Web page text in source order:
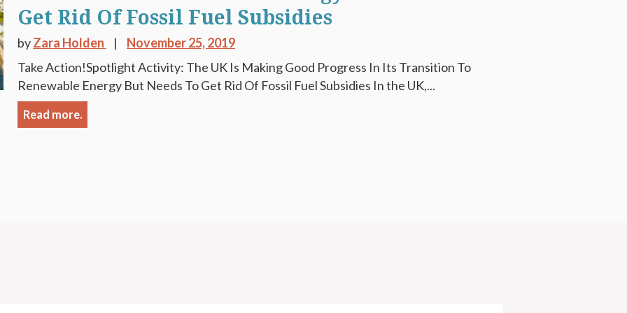
Get Rid Of Fossil Fuel Subsidies
byZara Holden
November 25, 2019
Take Action!Spotlight Activity: The UK Is Making Good Progress In Its Transition To
Renewable Energy But Needs To Get Rid Of Fossil Fuel Subsidies In the UK,...
Read more.